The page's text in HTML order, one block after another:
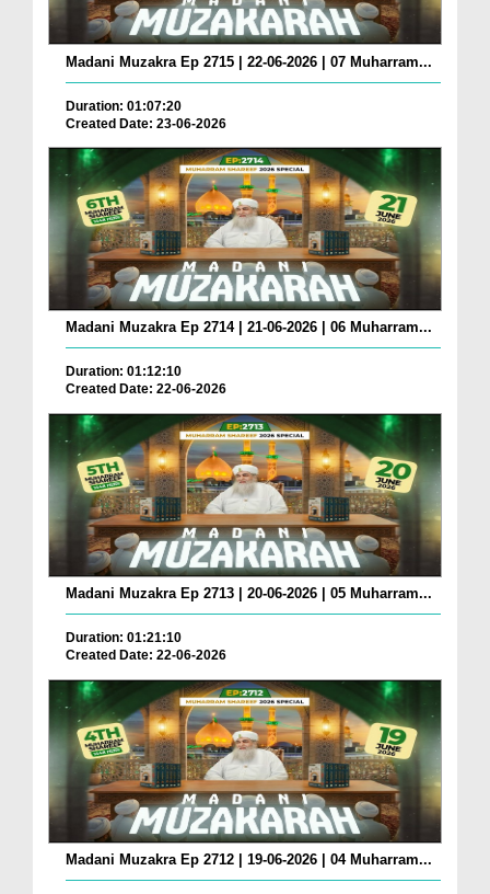
Madani Muzakra Ep 2715 | 22-06-2026 | 07 Muharram...
Duration: 01:07:20
Created Date: 23-06-2026
Madani Muzakra Ep 2714 | 21-06-2026 | 06 Muharram...
Duration: 01:12:10
Created Date: 22-06-2026
Madani Muzakra Ep 2713 | 20-06-2026 | 05 Muharram...
Duration: 01:21:10
Created Date: 22-06-2026
Madani Muzakra Ep 2712 | 19-06-2026 | 04 Muharram...